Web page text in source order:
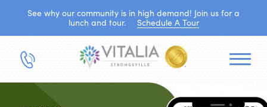
See why our community is in high demand! Join us for a
lunch and tour.
Schedule A Tour